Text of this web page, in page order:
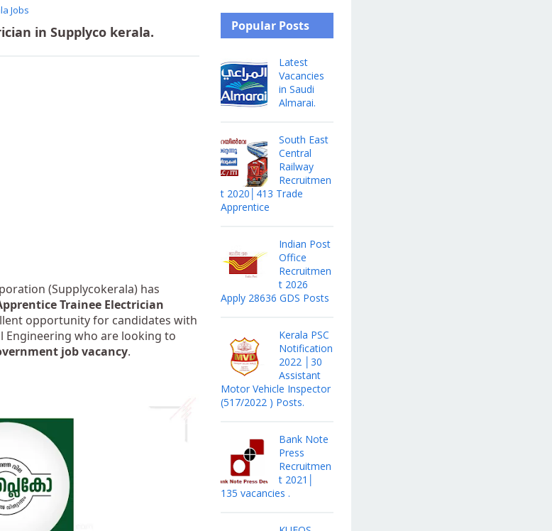
Jobs
in Supplyco kerala.
(Supplycokerala) has
Trainee Electrician
opportunity for candidates with
Engineering who are looking to
job vacancy.
Popular Posts
Latest
Vacancies
in Saudi
Almarai.
South East
Central
Railway
Recruitmen
t 2020│413 Trade
Apprentice
Indian Post
Office
Recruitmen
t 2026
Apply 28636 GDS Posts
Kerala PSC
Notification
2022 │30
Assistant
Motor Vehicle Inspector
(517/2022 ) Posts.
Bank Note
Press
Recruitmen
t 2021│
135 vacancies .